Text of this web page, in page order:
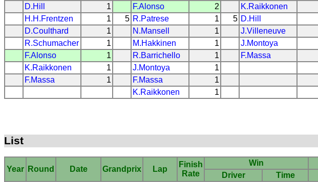
D.Hill
1 F.Alonso 2 K.Raikkonen
H.H.Frentzen
1 5 R.Patrese 1 5 D.Hill
D.Coulthard
1 N.Mansell 1 J.Villeneuve
R.Schumacher
1 M.Hakkinen 1 J.Montoya
F.Alonso
1 R.Barrichello 1 F.Massa
K.Raikkonen
1 J.Montoya
1
F.Massa
1 F.Massa
1
K.Raikkonen
1
List
Year Round Date Grandprix Lap
Finish
Rate
Win
Driver
Time